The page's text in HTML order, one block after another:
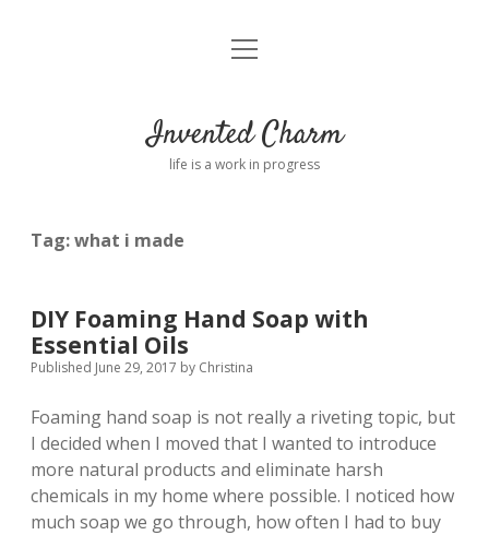
Home
Connect
open
Invented Charm
life is a work in progress
Tag:what i made
DIY Foaming Hand Soap with
Essential Oils
Published June 29, 2017 by Christina
Foaming hand soap is not really a riveting topic, but
I decided when I moved that I wanted to introduce
more natural products and eliminate harsh
chemicals in my home where possible. I noticed how
much soap we go through, how often I had to buy